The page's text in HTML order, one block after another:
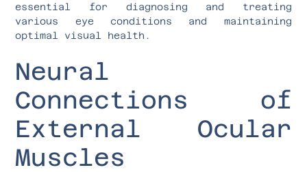
essential for diagnosing and treating
various eye conditions and maintaining
optimal visual health.
Neural
Connections of
External Ocular
Muscles